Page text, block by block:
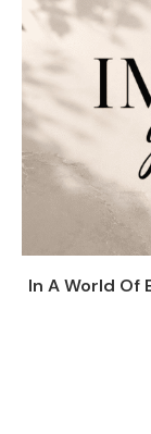
In A World Of